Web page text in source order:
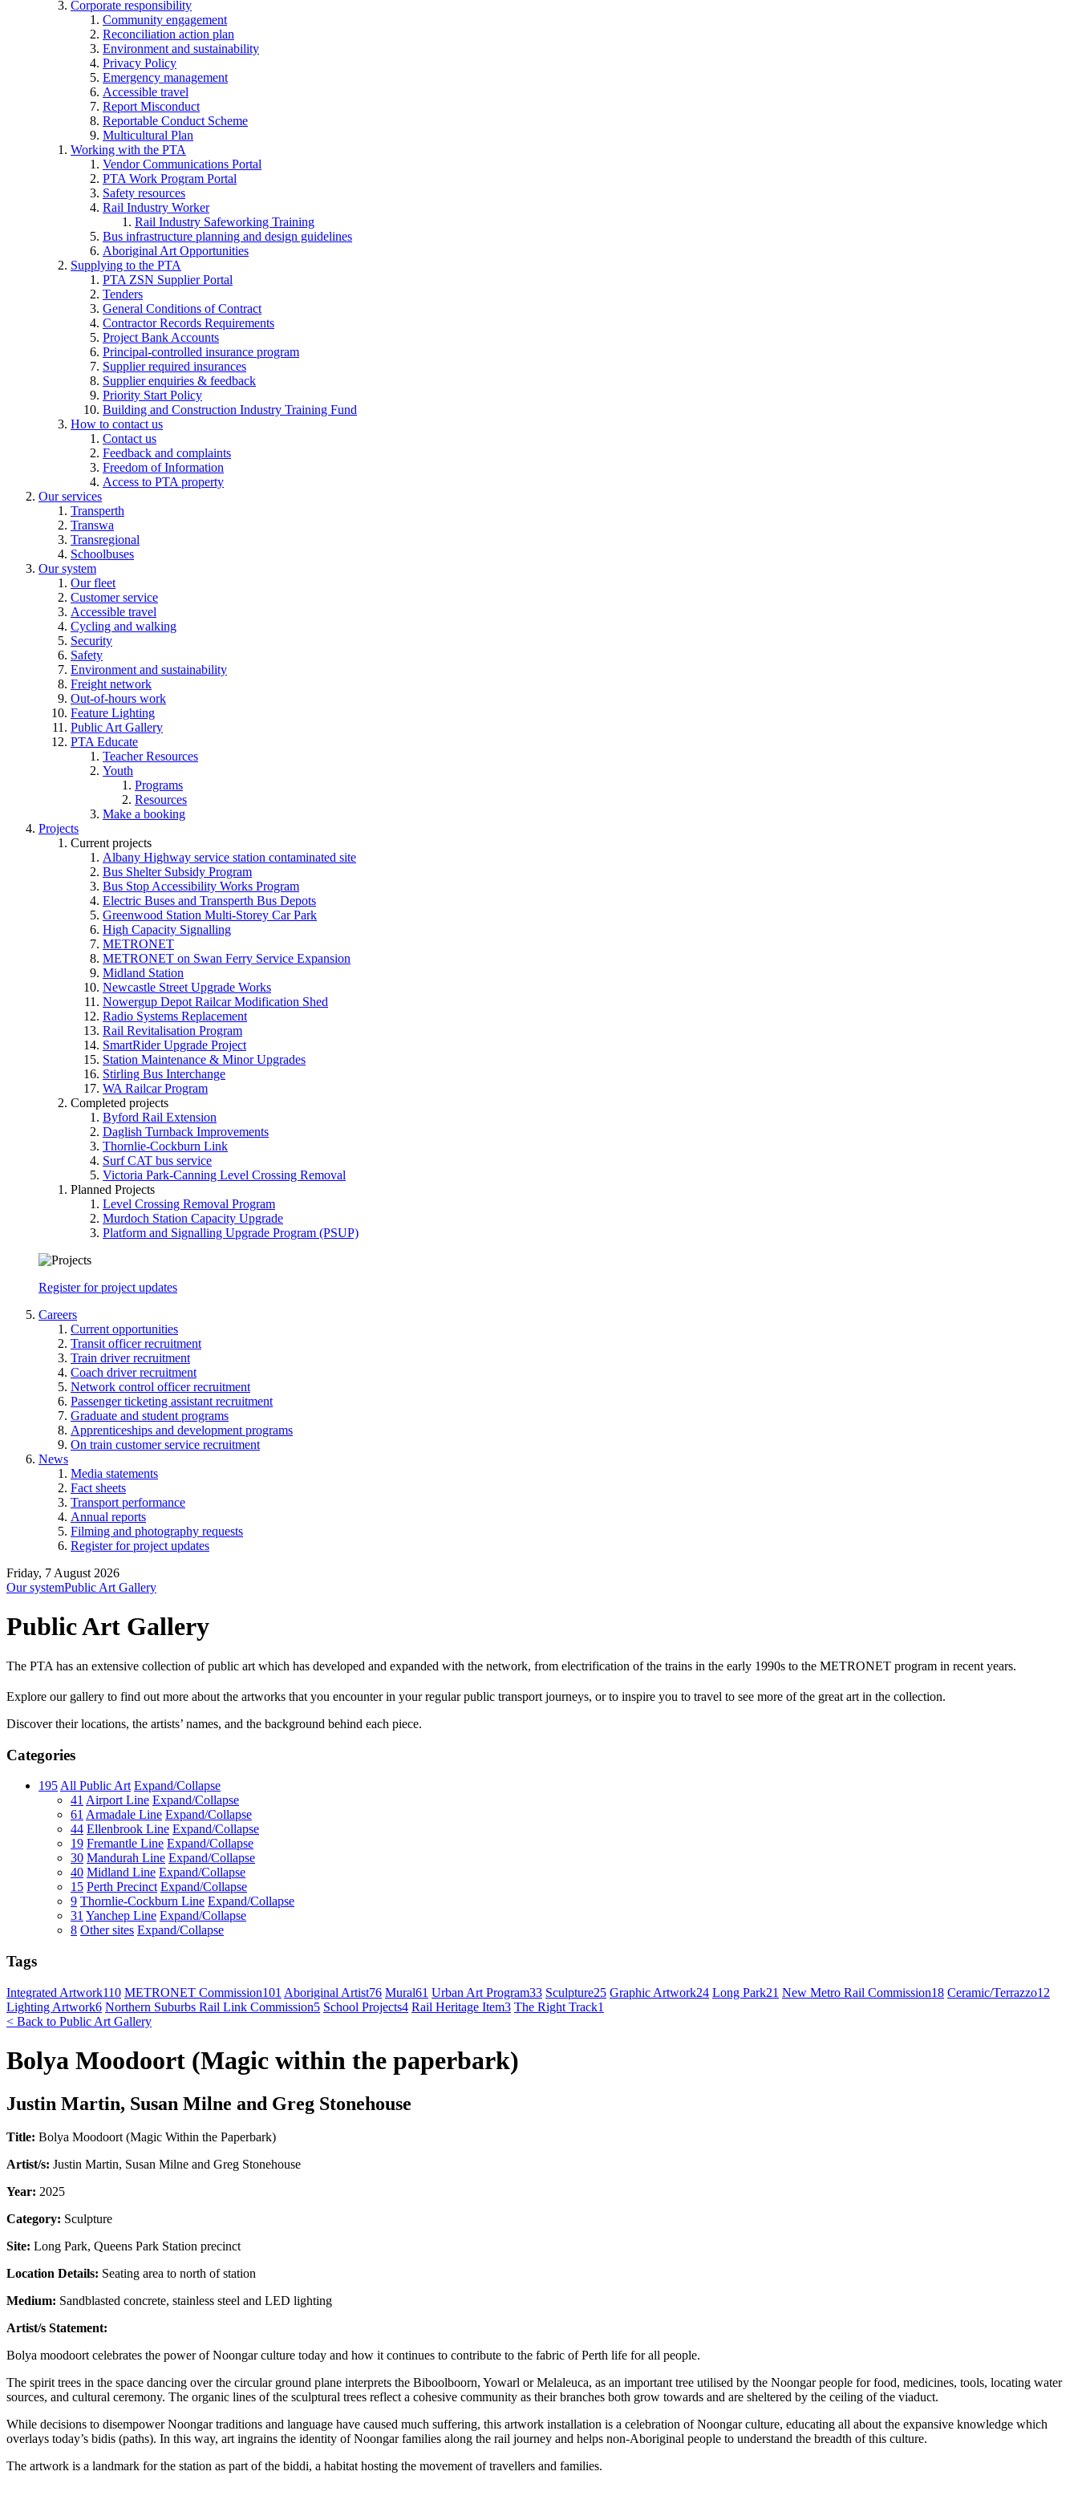
Corporate responsibility
Community engagement
Reconciliation action plan
Environment and sustainability
Privacy Policy
Emergency management
Accessible travel
Report Misconduct
Reportable Conduct Scheme
Multicultural Plan
Working with the PTA
Vendor Communications Portal
PTA Work Program Portal
Safety resources
Rail Industry Worker
Rail Industry Safeworking Training
Bus infrastructure planning and design guidelines
Aboriginal Art Opportunities
Supplying to the PTA
PTA ZSN Supplier Portal
Tenders
General Conditions of Contract
Contractor Records Requirements
Project Bank Accounts
Principal-controlled insurance program
Supplier required insurances
Supplier enquiries & feedback
Priority Start Policy
Building and Construction Industry Training Fund
How to contact us
Contact us
Feedback and complaints
Freedom of Information
Access to PTA property
Our services
Transperth
Transwa
Transregional
Schoolbuses
Our system
Our fleet
Customer service
Accessible travel
Cycling and walking
Security
Safety
Environment and sustainability
Freight network
Out-of-hours work
Feature Lighting
Public Art Gallery
PTA Educate
Teacher Resources
Youth
Programs
Resources
Make a booking
Projects
Current projects
Albany Highway service station contaminated site
Bus Shelter Subsidy Program
Bus Stop Accessibility Works Program
Electric Buses and Transperth Bus Depots
Greenwood Station Multi-Storey Car Park
High Capacity Signalling
METRONET
METRONET on Swan Ferry Service Expansion
Midland Station
Newcastle Street Upgrade Works
Nowergup Depot Railcar Modification Shed
Radio Systems Replacement
Rail Revitalisation Program
SmartRider Upgrade Project
Station Maintenance & Minor Upgrades
Stirling Bus Interchange
WA Railcar Program
Completed projects
Byford Rail Extension
Daglish Turnback Improvements
Thornlie-Cockburn Link
Surf CAT bus service
Victoria Park-Canning Level Crossing Removal
Planned Projects
Level Crossing Removal Program
Murdoch Station Capacity Upgrade
Platform and Signalling Upgrade Program (PSUP)
Register for project updates
Careers
Current opportunities
Transit officer recruitment
Train driver recruitment
Coach driver recruitment
Network control officer recruitment
Passenger ticketing assistant recruitment
Graduate and student programs
Apprenticeships and development programs
On train customer service recruitment
News
Media statements
Fact sheets
Transport performance
Annual reports
Filming and photography requests
Register for project updates
Friday, 7 August 2026
Our systemPublic Art Gallery
Public Art Gallery
The PTA has an extensive collection of public art which has developed and expanded with the network, from electrification of the trains in the early 1990s to the METRONET program in recent years.
Explore our gallery to find out more about the artworks that you encounter in your regular public transport journeys, or to inspire you to travel to see more of the great art in the collection.
Discover their locations, the artists’ names, and the background behind each piece.
Categories
195 All Public Art Expand/Collapse
41 Airport Line Expand/Collapse
61 Armadale Line Expand/Collapse
44 Ellenbrook Line Expand/Collapse
19 Fremantle Line Expand/Collapse
30 Mandurah Line Expand/Collapse
40 Midland Line Expand/Collapse
15 Perth Precinct Expand/Collapse
9 Thornlie-Cockburn Line Expand/Collapse
31 Yanchep Line Expand/Collapse
8 Other sites Expand/Collapse
Tags
Integrated Artwork110 METRONET Commission101 Aboriginal Artist76 Mural61 Urban Art Program33 Sculpture25 Graphic Artwork24 Long Park21 New Metro Rail Commission18 Ceramic/Terrazzo12
Lighting Artwork6 Northern Suburbs Rail Link Commission5 School Projects4 Rail Heritage Item3 The Right Track1
< Back to Public Art Gallery
Bolya Moodoort (Magic within the paperbark)
Justin Martin, Susan Milne and Greg Stonehouse
Title: Bolya Moodoort (Magic Within the Paperbark)
Artist/s: Justin Martin, Susan Milne and Greg Stonehouse
Year: 2025
Category: Sculpture
Site: Long Park, Queens Park Station precinct
Location Details: Seating area to north of station
Medium: Sandblasted concrete, stainless steel and LED lighting
Artist/s Statement:
Bolya moodoort celebrates the power of Noongar culture today and how it continues to contribute to the fabric of Perth life for all people.
The spirit trees in the space dancing over the circular ground plane interprets the Biboolboorn, Yowarl or Melaleuca, as an important tree utilised by the Noongar people for food, medicines, tools, locating water
sources, and cultural ceremony. The organic lines of the sculptural trees reflect a cohesive community as their branches both grow towards and are sheltered by the ceiling of the viaduct.
While decisions to disempower Noongar traditions and language have caused much suffering, this artwork installation is a celebration of Noongar culture, educating all about the expansive knowledge which
overlays today’s bidis (paths). In this way, art ingrains the identity of Noongar families along the rail journey and helps non-Aboriginal people to understand the breadth of this culture.
The artwork is a landmark for the station as part of the biddi, a habitat hosting the movement of travellers and families.